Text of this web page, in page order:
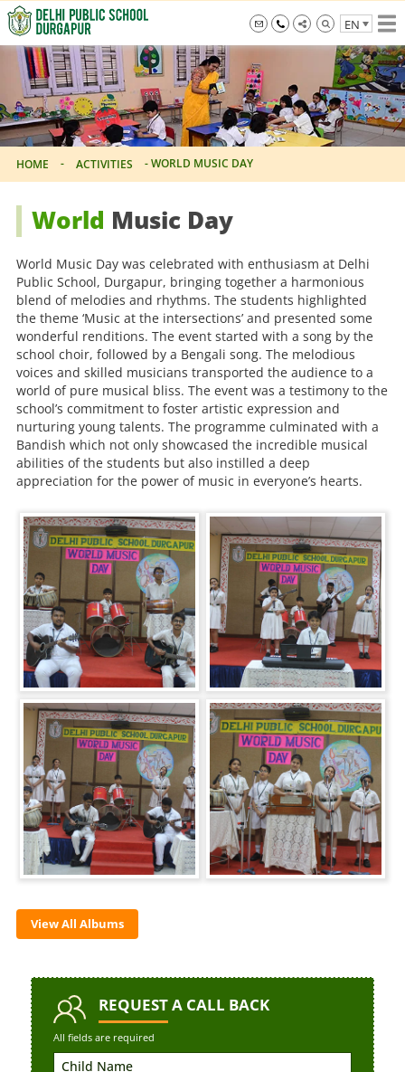
Skip
to
the
content
info@dpsdurgapur.com
+919007795297
EN
Delhi
Public
School
Durgapur
HOME - ACTIVITIES -WORLD MUSIC DAY
World Music Day
World Music Day was celebrated with enthusiasm at Delhi
Public School, Durgapur, bringing together a harmonious
blend of melodies and rhythms. The students highlighted
the theme ‘Music at the intersections’ and presented some
wonderful renditions. The event started with a song by the
school choir, followed by a Bengali song. The melodious
voices and skilled musicians transported the audience to a
world of pure musical bliss. The event was a testimony to the
school’s commitment to foster artistic expression and
nurturing young talents. The programme culminated with a
Bandish which not only showcased the incredible musical
abilities of the students but also instilled a deep
appreciation for the power of music in everyone’s hearts.
View All Albums
REQUESTA CALL BACK
All fields are required